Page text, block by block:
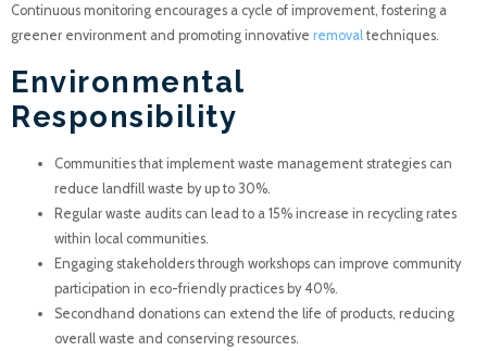
Continuous monitoring encourages a cycle of improvement, fostering a
greener environment and promoting innovative removaltechniques.
Environmental
Responsibility
Communities that implement waste management strategies can
reduce landfill waste by up to 30%.
Regular waste audits can lead to a 15% increase in recycling rates
within local communities.
Engaging stakeholders through workshops can improve community
participation in eco-friendly practices by 40%.
Secondhand donations can extend the life of products, reducing
overall waste and conserving resources.